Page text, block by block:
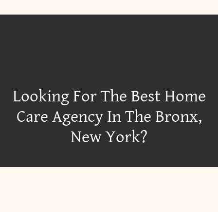
Looking For The Best Home
Care Agency In The Bronx,
New York?